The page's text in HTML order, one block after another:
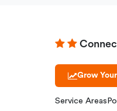
Grow
Service Areas